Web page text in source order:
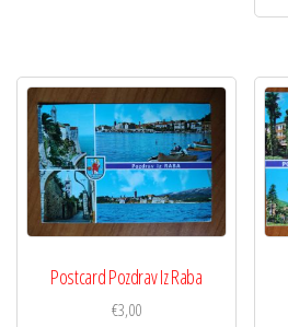
Postcard Pozdrav Iz Raba
€3,00